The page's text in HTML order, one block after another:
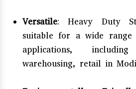
Versatile: Heavy Duty
suitable for a wide range
applications, including
warehousing, retail in